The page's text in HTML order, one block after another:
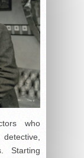
who
Starting